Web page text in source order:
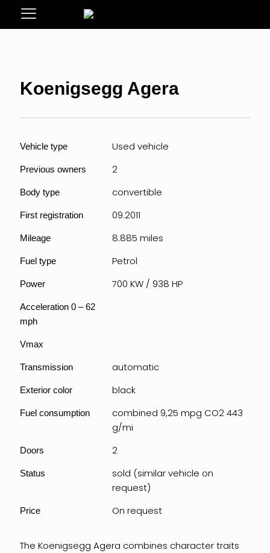
Koenigsegg Agera
Vehicle type Used vehicle
Previous owners 2
Body type convertible
First registration 09.2011
Mileage 8.885 miles
Fuel type Petrol
Power 700 KW / 938 HP
Acceleration 0 – 62
mph
Vmax
Transmission automatic
Exterior color black
Fuel consumption
combined 9,25 mpg CO2 443
g/mi
Doors 2
Status
sold (similar vehicle on
request)
Price On request
The Koenigsegg Agera combines character traits